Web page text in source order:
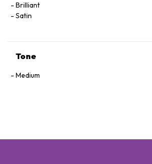
Brilliant
Satin
Tone
Medium